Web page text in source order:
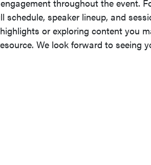
throughout the event.
schedule, speaker lineup, and
or exploring content you
We look forward to seeing